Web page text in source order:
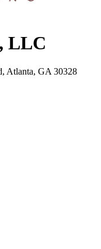
LLC
Atlanta, GA 30328